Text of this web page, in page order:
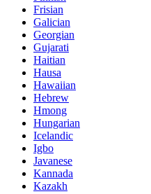
Frisian
Galician
Georgian
Gujarati
Haitian
Hausa
Hawaiian
Hebrew
Hmong
Hungarian
Icelandic
Igbo
Javanese
Kannada
Kazakh